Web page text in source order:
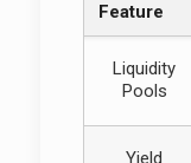
Feature
Liquidity
Pools
Yield